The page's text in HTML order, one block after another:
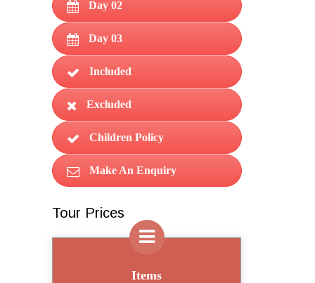
Day 02
Day 03
Included
Excluded
Children Policy
Make An Enquiry
Tour Prices
Items